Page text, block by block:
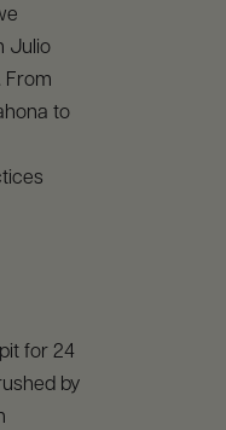
Julio
From
to
for 24
by